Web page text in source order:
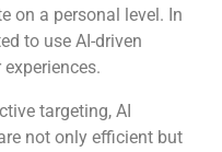
on a personal level. In
to use AI-driven
targeting, AI
not only efficient but